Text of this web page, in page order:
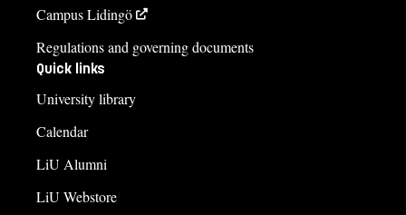
Campus Lidingö
Regulations and governing documents
Quick links
University library
Calendar
LiU Alumni
LiU Webstore